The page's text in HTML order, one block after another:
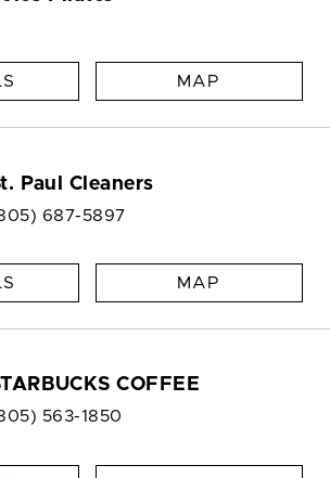
MAP
Paul Cleaners
687-5897
MAP
COFFEE
563-1850